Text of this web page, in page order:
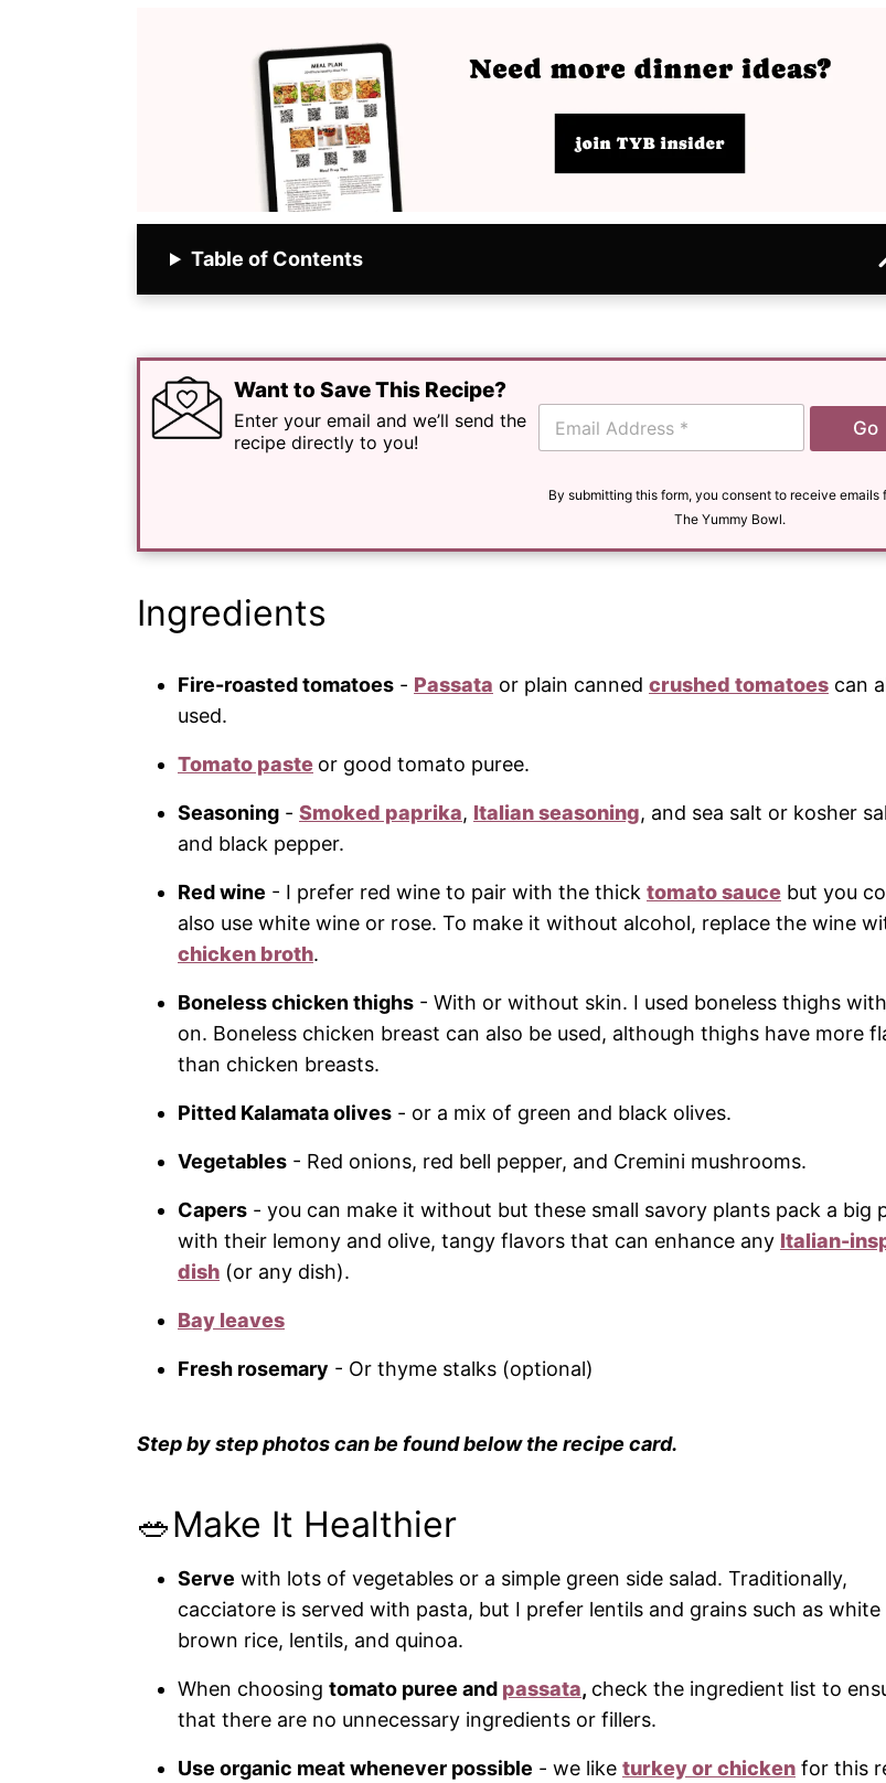
Table of Contents
Want to Save This Recipe?
Enter your email and we’ll send the
recipe directly to you!
E
a
Go
By submitting this form, you consent to receive emails
The Yummy Bowl.
Ingredients
Fire-roasted tomatoes - Passata or plain canned crushed tomatoes can
used.
Tomato paste or good tomato puree.
Seasoning - Smoked paprika, Italian seasoning, and sea salt or kosher
and black pepper.
Red wine - I prefer red wine to pair with the thick tomato sauce but you
also use white wine or rose. To make it without alcohol, replace the wine
chicken broth.
Boneless chicken thighs - With or without skin. I used boneless thighs
on. Boneless chicken breast can also be used, although thighs have more
than chicken breasts.
Pitted Kalamata olives - or a mix of green and black olives.
Vegetables - Red onions, red bell pepper, and Cremini mushrooms.
Capers - you can make it without but these small savory plants pack a big
with their lemony and olive, tangy flavors that can enhance any Italian-
dish (or any dish).
Bay leaves
Fresh rosemary - Or thyme stalks (optional)
Step by step photos can be found below the recipe card.
🥗Make It Healthier
Serve with lots of vegetables or a simple green side salad. Traditionally,
cacciatore is served with pasta, but I prefer lentils and grains such as white
brown rice, lentils, and quinoa.
When choosing tomato puree and passata, check the ingredient list to
that there are no unnecessary ingredients or fillers.
Use organic meatwhenever possible - we like turkey or chicken for this